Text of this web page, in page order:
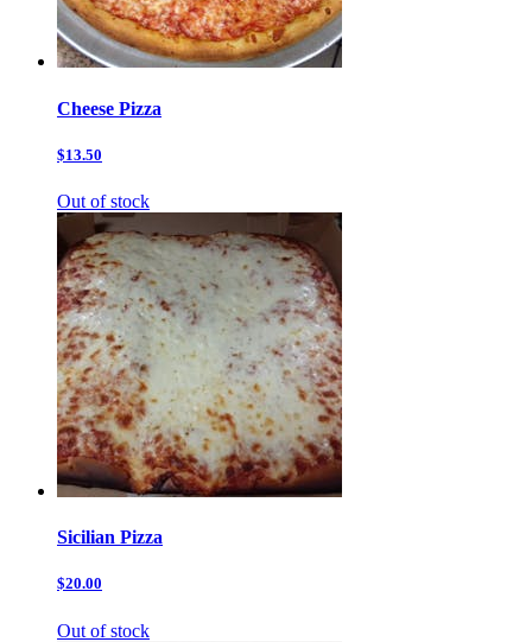
Cheese Pizza
$13.50
Out of stock
Sicilian Pizza
$20.00
Out of stock